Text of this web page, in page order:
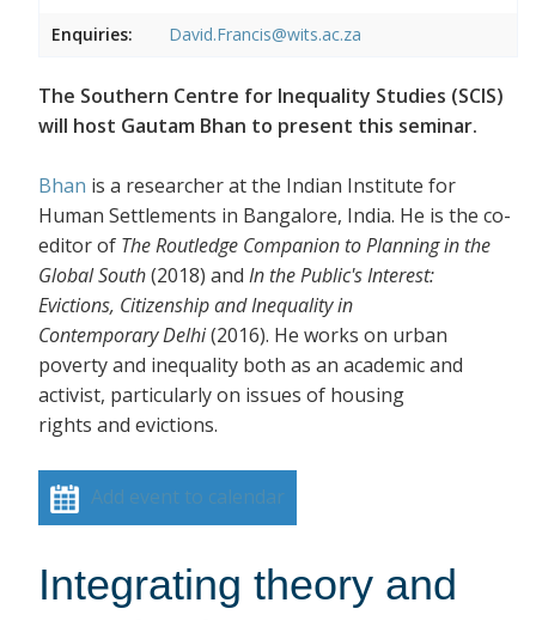
Enquiries:
David.Francis@wits.ac.za
The Southern Centre for Inequality Studies (SCIS)
will host Gautam Bhan to present this seminar.
Bhan is a researcher at the Indian Institute for
Human Settlements in Bangalore, India. He is the co-
editor of The Routledge Companion to Planning in the
Global South(2018) and In the Public's Interest:
Evictions, Citizenship and Inequality in
Contemporary Delhi(2016). He works on urban
poverty and inequality both as an academic and
activist, particularly on issues of housing
rights and evictions.
Add event to calendar
Integrating theory and